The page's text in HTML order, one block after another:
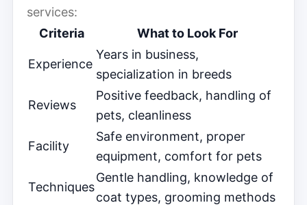
services:
Criteria
What to Look For
Experience
Years in business,
specialization in breeds
Reviews
Positive feedback, handling of
pets, cleanliness
Facility
Safe environment, proper
equipment, comfort for pets
Techniques
Gentle handling, knowledge of
coat types, grooming methods